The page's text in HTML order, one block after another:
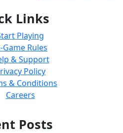
Links
Playing
Game Rules
& Support
Policy
& Conditions
Careers
Posts